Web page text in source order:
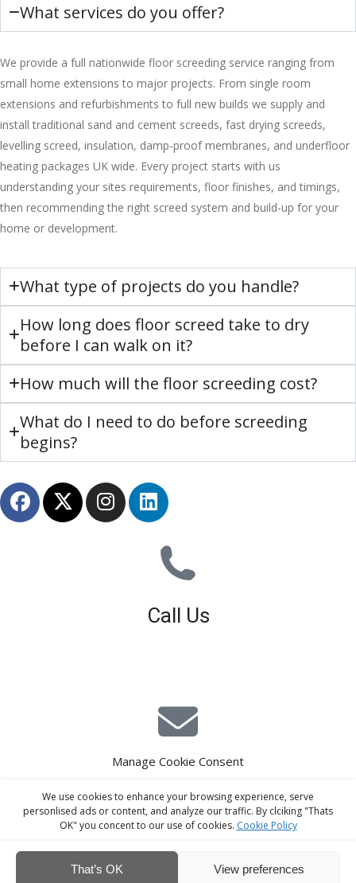
Manage Cookie Consent
We use cookies to enhance your browsing experience, serve
personlised ads or content, and analyze our traffic. By clciking "Thats
OK" you concent to our use of cookies. Cookie Policy
That’s OK View preferences
What services do you offer?
We provide a full nationwide floor screeding service ranging from
small home extensions to major projects. From single room
extensions and refurbishments to full new builds we supply and
install traditional sand and cement screeds, fast drying screeds,
levelling screed, insulation, damp-proof membranes, and underfloor
heating packages UK wide. Every project starts with us
understanding your sites requirements, floor finishes, and timings,
then recommending the right screed system and build-up for your
home or development.
What type of projects do you handle?
How long does floor screed take to dry
before I can walk on it?
How much will the floor screeding cost?
What do I need to do before screeding
begins?
Call Us
E-Mail Estimating
estimating@interiorscreed.co.uk